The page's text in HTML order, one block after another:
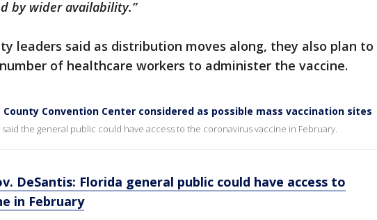
by wider availability.”
leaders said as distribution moves along, they also plan to
of healthcare workers to administer the vaccine.
County Convention Center considered as possible mass vaccination sites
the general public could have access to the coronavirus vaccine in February.
DeSantis: Florida general public could have access to
in February